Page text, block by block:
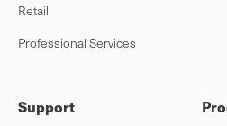
Retail
Professional Services
Support